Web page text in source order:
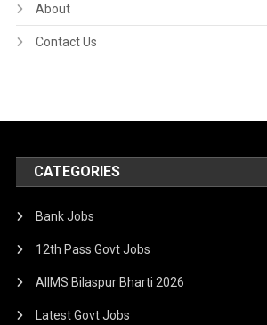
About
Contact Us
CATEGORIES
Bank Jobs
12th Pass Govt Jobs
AIIMS Bilaspur Bharti 2026
Latest Govt Jobs